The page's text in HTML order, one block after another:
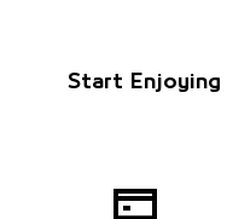
Start Enjoying